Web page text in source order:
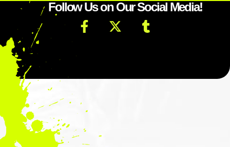
Follow Us on Our Social Media!